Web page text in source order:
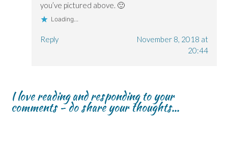
you’ve pictured above. 🙂
Loading...
Reply
November 8, 2018 at
20:44
I love reading and responding to your
comments - do share your thoughts...